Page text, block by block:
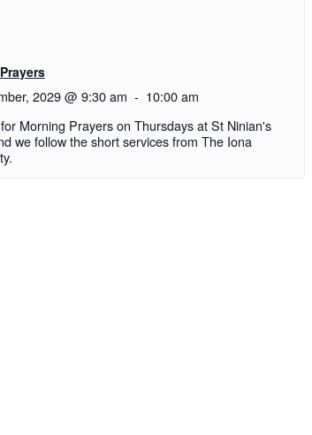
2029 @ 9:30 am - 10:00 am
Morning Prayers on Thursdays at St Ninian's
we follow the short services from The Iona